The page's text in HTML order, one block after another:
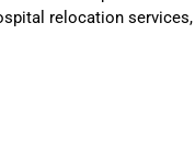
relocation